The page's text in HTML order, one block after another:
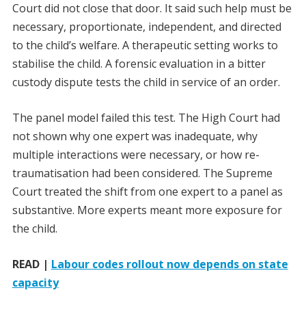
Court did not close that door. It said such help must be
necessary, proportionate, independent, and directed
to the child’s welfare. A therapeutic setting works to
stabilise the child. A forensic evaluation in a bitter
custody dispute tests the child in service of an order.
The panel model failed this test. The High Court had
not shown why one expert was inadequate, why
multiple interactions were necessary, or how re-
traumatisation had been considered. The Supreme
Court treated the shift from one expert to a panel as
substantive. More experts meant more exposure for
the child.
READ | Labour codes rollout now depends on state
capacity